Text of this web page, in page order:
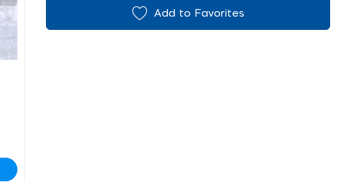
Add to Favorites